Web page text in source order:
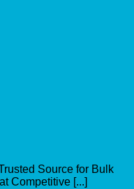
Source for Bulk
Competitive [...]